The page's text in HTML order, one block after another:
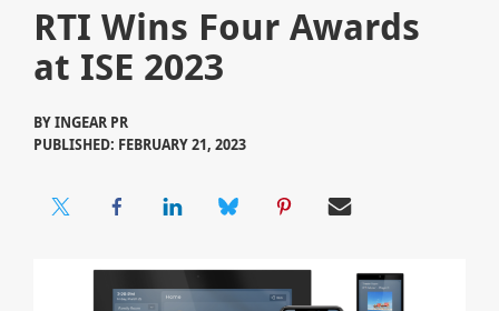
RTI Wins Four Awards
at ISE 2023
BYINGEAR PR
PUBLISHED: FEBRUARY 21, 2023